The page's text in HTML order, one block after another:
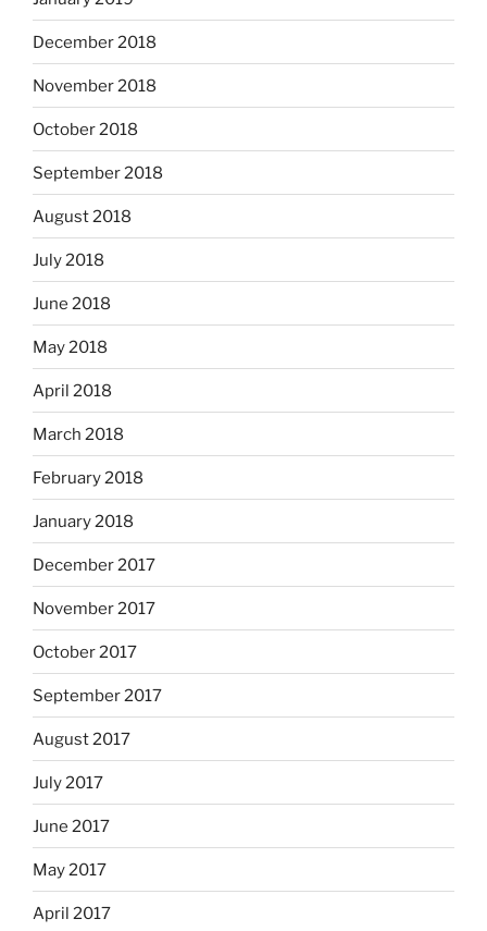
December 2018
November 2018
October 2018
September 2018
August 2018
July 2018
June 2018
May 2018
April 2018
March 2018
February 2018
January 2018
December 2017
November 2017
October 2017
September 2017
August 2017
July 2017
June 2017
May 2017
April 2017